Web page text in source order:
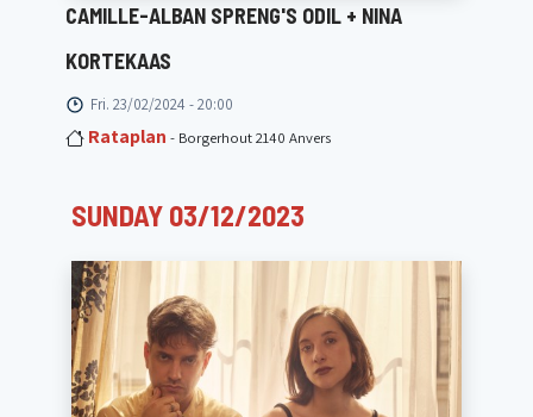
CAMILLE-ALBAN SPRENG'S ODIL + NINA
KORTEKAAS
Fri. 23/02/2024 - 20:00
Rataplan - Borgerhout 2140 Anvers
SUNDAY 03/12/2023